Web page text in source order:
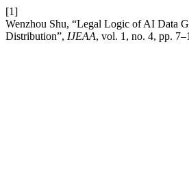
[1]
Wenzhou Shu, “Legal Logic of AI Data
Distribution”, IJEAA, vol. 1, no. 4, pp.